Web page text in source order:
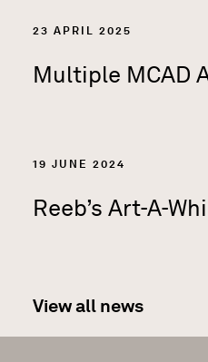
23 APRIL 2025
Multiple MCAD
19 JUNE 2024
Reeb’s Art-A-
View all news